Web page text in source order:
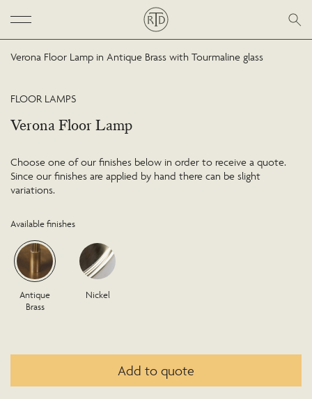
Verona Floor Lamp in Antique Brass with Tourmaline glass
FLOOR LAMPS
Verona Floor Lamp
Choose one of our finishes below in order to receive a quote.
Since our finishes are applied by hand there can be slight
variations.
Available finishes
Antique
Brass
Nickel
Add to quote